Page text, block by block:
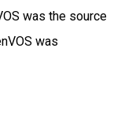
was the source
was